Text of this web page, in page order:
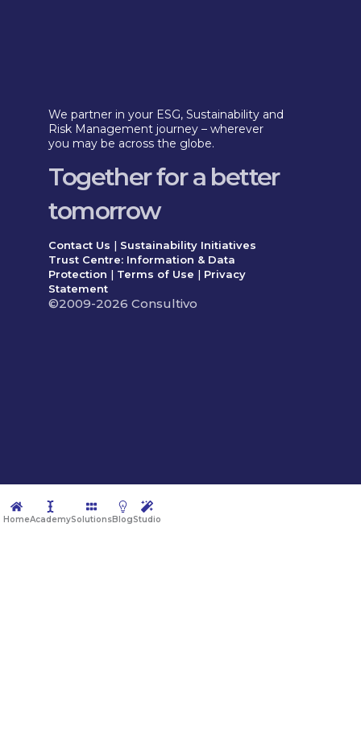
We partner in your ESG, Sustainability and
Risk Management journey – wherever
you may be across the globe.
Together for a better
tomorrow
Contact Us | Sustainability Initiatives
Trust Centre: Information & Data
Protection | Terms of Use | Privacy
Statement
©2009-2026 Consultivo
HomeAcademySolutionsBlogStudio